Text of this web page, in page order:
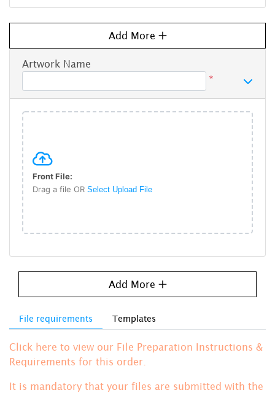
File requirements Templates
Click here to view our File Preparation Instructions &
Requirements for this order.
It is mandatory that your files are submitted with the
Add More
Artwork Name
*
Front File:
Drag a file OR Select Upload File
Add More